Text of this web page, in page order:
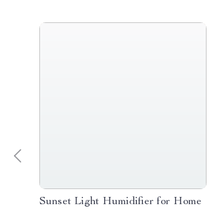
Sunset Light Humidifier for Home